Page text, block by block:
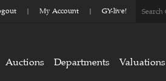
My Account GY-live!
Auctions Departments Valuations